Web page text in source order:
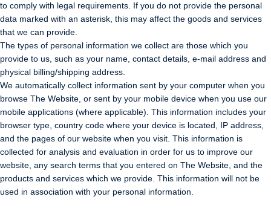
to comply with legal requirements. If you do not provide the personal
data marked with an asterisk, this may affect the goods and services
that we can provide.
The types of personal information we collect are those which you
provide to us, such as your name, contact details, e-mail address and
physical billing/shipping address.
We automatically collect information sent by your computer when you
browse The Website, or sent by your mobile device when you use our
mobile applications (where applicable). This information includes your
browser type, country code where your device is located, IP address,
and the pages of our website when you visit. This information is
collected for analysis and evaluation in order for us to improve our
website, any search terms that you entered on The Website, and the
products and services which we provide. This information will not be
used in association with your personal information.